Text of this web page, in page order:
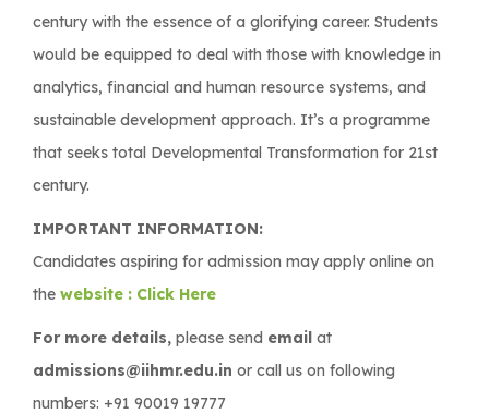
century with the essence of a glorifying career. Students
would be equipped to deal with those with knowledge in
analytics, financial and human resource systems, and
sustainable development approach. It’s a programme
that seeks total Developmental Transformation for 21st
century.
IMPORTANT INFORMATION:
Candidates aspiring for admission may apply online on
the website : Click Here
For more details, please send email at
admissions@iihmr.edu.in or call us on following
numbers: +91 90019 19777